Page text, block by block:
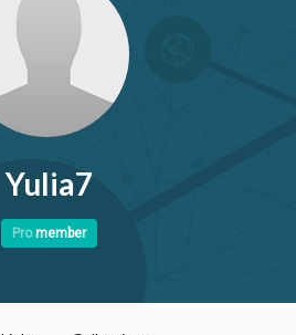
Yulia7
Promember